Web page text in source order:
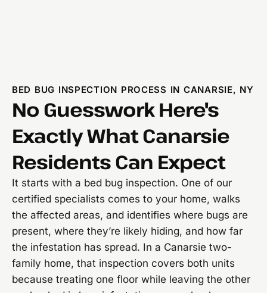
BED BUG INSPECTION PROCESS IN CANARSIE, NY
No Guesswork Here's
Exactly What Canarsie
Residents Can Expect
It starts with a bed bug inspection. One of our
certified specialists comes to your home, walks
the affected areas, and identifies where bugs are
present, where they’re likely hiding, and how far
the infestation has spread. In a Canarsie two-
family home, that inspection covers both units
because treating one floor while leaving the other